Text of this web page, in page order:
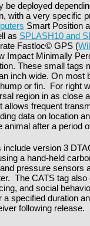
be deployed
with a very specific
Smart Position
as SPLASH10 and
Fastloc© GPS (
Impact Minimally
These small tags
inch wide. On most
or fin. For right
region in as close
allows frequent
data on location
animal after a period
version 3
a hand-held
pressure sensors
The CATS tag
and social
specified duration
following release.